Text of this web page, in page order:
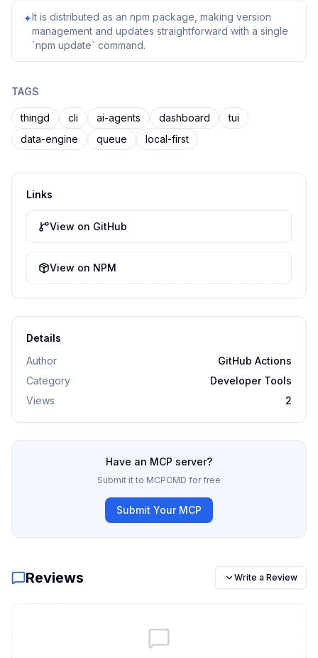
✦It is distributed as an npm package, making version
management and updates straightforward with a single
`npm update` command.
TAGS
thingd cli ai-agents dashboard
tui
data-engine
queue local-first
Links
View on GitHub
View on NPM
Details
Author
GitHub Actions
Category
Developer Tools
Views
2
Have an MCP server?
Submit it to MCPCMD for free
Submit Your MCP
Reviews Write a Review